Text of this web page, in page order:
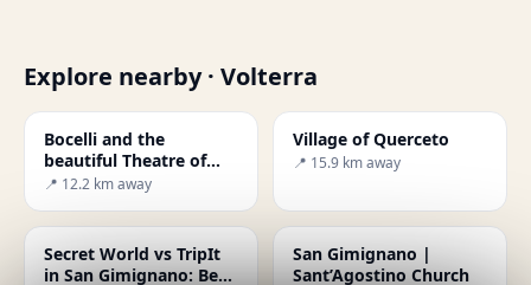
Explore nearby · Volterra
Bocelli and the
beautiful Theatre of
Silence
📍 12.2 km away
Village of Querceto
📍 15.9 km away
Secret World vs TripIt
in San Gimignano: Best
San Gimignano |
Sant’Agostino Church